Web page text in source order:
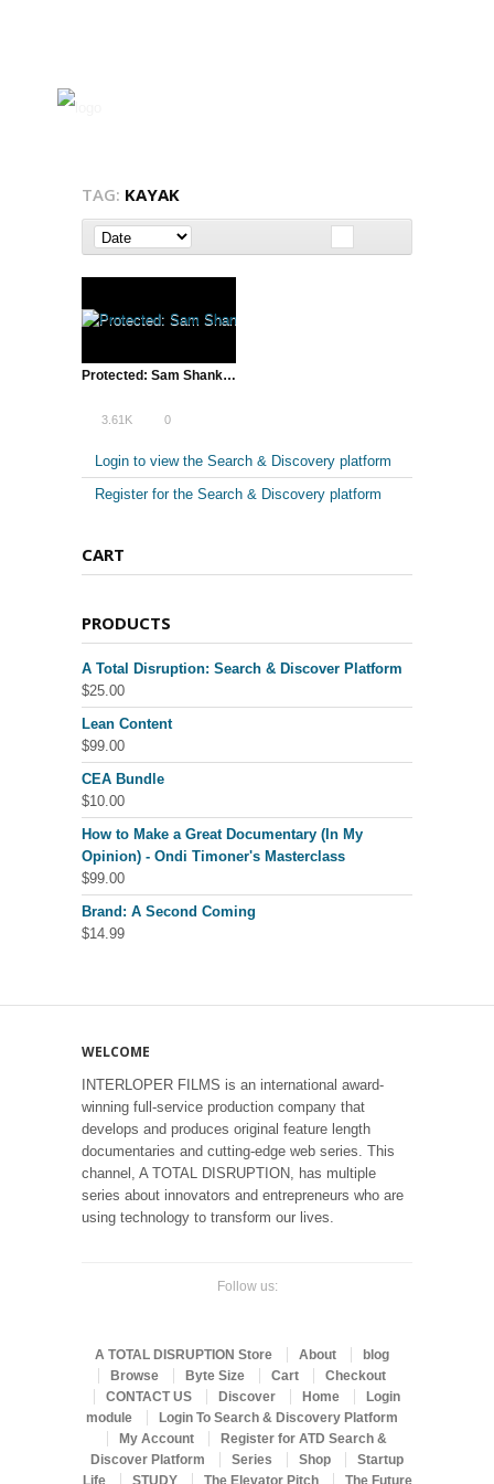
TAG: KAYAK
Protected: Sam Shank of HotelTonight | Lean Startup Conference, SXSW – 2013
3.61K 0
Login to view the Search & Discovery platform
Register for the Search & Discovery platform
CART
PRODUCTS
A Total Disruption: Search & Discover Platform
$25.00
Lean Content
$99.00
CEA Bundle
$10.00
How to Make a Great Documentary (In My
Opinion) - Ondi Timoner's Masterclass
$99.00
Brand: A Second Coming
$14.99
WELCOME
INTERLOPER FILMS is an international award-
winning full-service production company that
develops and produces original feature length
documentaries and cutting-edge web series. This
channel, A TOTAL DISRUPTION, has multiple
series about innovators and entrepreneurs who are
using technology to transform our lives.
Follow us:
A TOTAL DISRUPTION Store About
blog
Browse
Byte Size Cart
Checkout
CONTACT US
Discover Home
Login
module
Login To Search & Discovery Platform
My Account
Register for ATD Search &
Discover Platform
Series Shop
Startup
Life
STUDY The Elevator Pitch The Future